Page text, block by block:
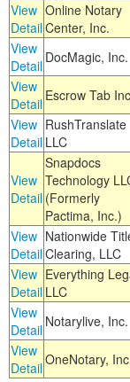
View
Detail
Online Notary
Center, Inc.
View
Detail DocMagic, Inc.
View
Detail Escrow Tab
View
Detail
RushTranslate
LLC
View
Detail
Snapdocs
Technology
(Formerly
Pactima, Inc.)
View
Detail
Nationwide
Clearing, LLC
View
Detail
Everything
LLC
View
Detail Notarylive, Inc.
View
DetailOneNotary,